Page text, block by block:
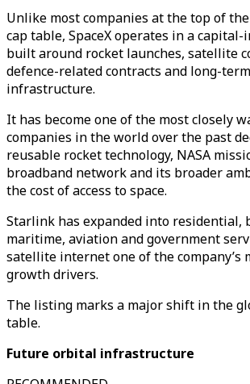
Unlike most companies at the top of
cap table, SpaceX operates in a
built around rocket launches, satellite
defence-related contracts and long-
infrastructure.
It has become one of the most closely
companies in the world over the past
reusable rocket technology, NASA
broadband network and its broader
the cost of access to space.
Starlink has expanded into residential,
maritime, aviation and government
satellite internet one of the company’s
growth drivers.
The listing marks a major shift in the
table.
Future orbital infrastructure